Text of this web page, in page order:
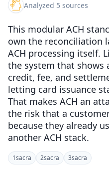
Analyzed 5 sources
This modular ACH
own the reconciliation
ACH processing itself.
the system that shows
credit, fee, and
letting card issuance
That makes ACH an
the risk that a
because they already
another ACH stack.
1sacra 2sacra 3sacra